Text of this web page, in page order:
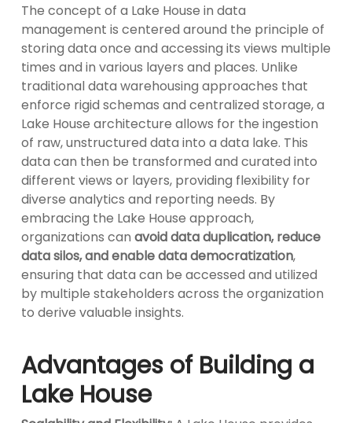
The concept of a Lake House in data
management is centered around the principle of
storing data once and accessing its views multiple
times and in various layers and places. Unlike
traditional data warehousing approaches that
enforce rigid schemas and centralized storage, a
Lake House architecture allows for the ingestion
of raw, unstructured data into a data lake. This
data can then be transformed and curated into
different views or layers, providing flexibility for
diverse analytics and reporting needs. By
embracing the Lake House approach,
organizations can avoid data duplication, reduce
data silos, and enable data democratization,
ensuring that data can be accessed and utilized
by multiple stakeholders across the organization
to derive valuable insights.
Advantages of Building a
Lake House